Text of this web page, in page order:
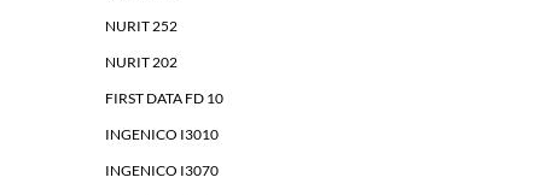
NURIT 252
NURIT 202
FIRST DATA FD 10
INGENICO I3010
INGENICO I3070